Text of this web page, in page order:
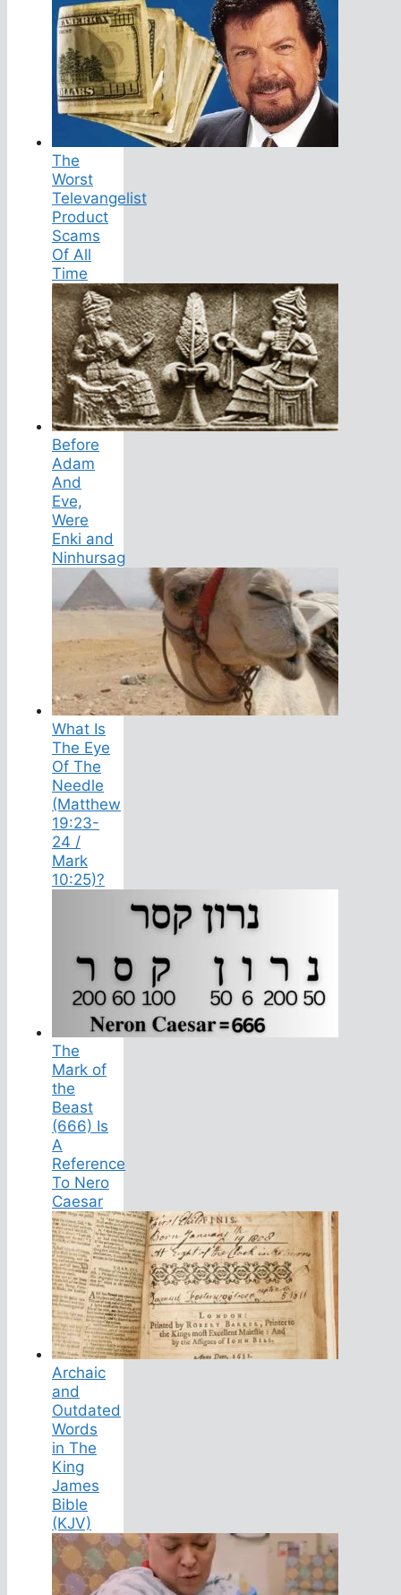
The
Worst
Televangelist
Product
Scams
Of All
Time
Before
Adam
And
Eve,
Were
Enki and
Ninhursag
What Is
The Eye
Of The
Needle
(Matthew
19:23-
24 /
Mark
10:25)?
The
Mark of
the
Beast
(666) Is
A
Reference
To Nero
Caesar
Archaic
and
Outdated
Words
in The
King
James
Bible
(KJV)